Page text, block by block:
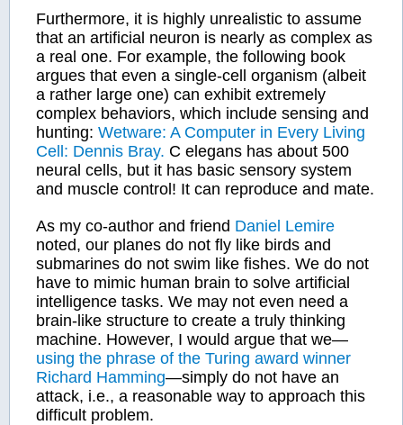
Furthermore, it is highly unrealistic to assume
that an artificial neuron is nearly as complex as
a real one. For example, the following book
argues that even a single-cell organism (albeit
a rather large one) can exhibit extremely
complex behaviors, which include sensing and
hunting: Wetware: A Computer in Every Living
Cell: Dennis Bray. C elegans has about 500
neural cells, but it has basic sensory system
and muscle control! It can reproduce and mate.
As my co-author and friend Daniel Lemire
noted, our planes do not fly like birds and
submarines do not swim like fishes. We do not
have to mimic human brain to solve artificial
intelligence tasks. We may not even need a
brain-like structure to create a truly thinking
machine. However, I would argue that we—
using the phrase of the Turing award winner
Richard Hamming—simply do not have an
attack, i.e., a reasonable way to approach this
difficult problem.